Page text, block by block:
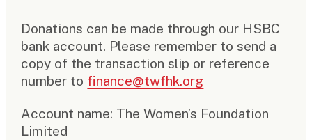
Donations can be made through our HSBC
bank account. Please remember to send a
copy of the transaction slip or reference
number to finance@twfhk.org
Account name: The Women’s Foundation
Limited